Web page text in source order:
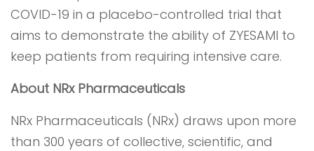
COVID-19 in a placebo-controlled trial that
aims to demonstrate the ability of ZYESAMI to
keep patients from requiring intensive care.
About NRx Pharmaceuticals
NRx Pharmaceuticals (NRx) draws upon more
than 300 years of collective, scientific, and